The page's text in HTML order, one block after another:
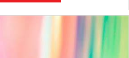
$14.15
has
multiple